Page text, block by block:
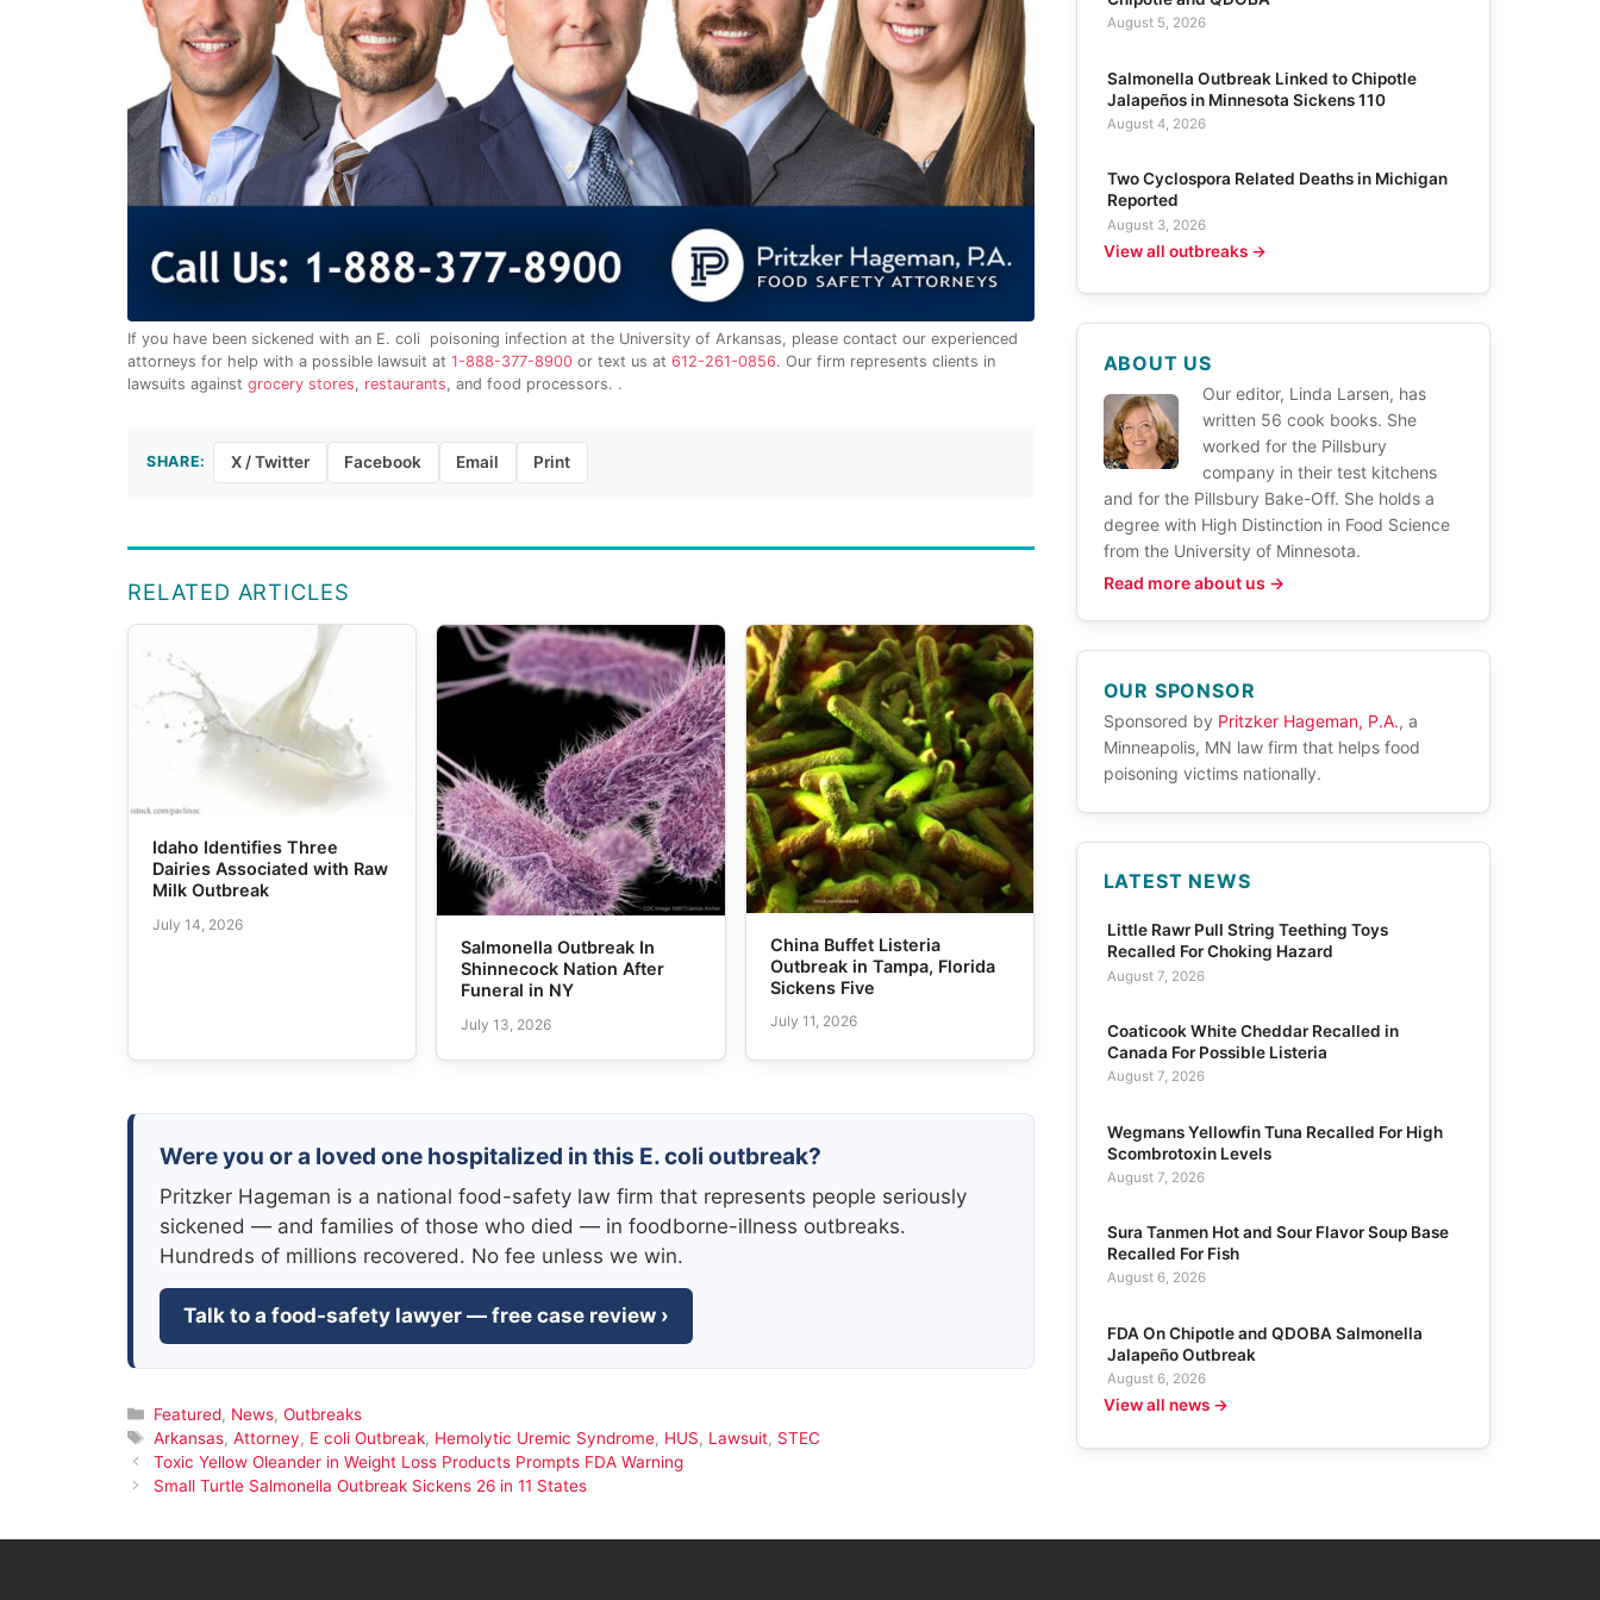
If you have been sickened with an E. coli poisoning infection at the University of Arkansas, please contact our experienced
attorneys for help with a possible lawsuit at1-888-377-8900 or text us at612-261-0856. Our firm represents clients in
lawsuits againstgrocery stores, restaurants, and food processors. .
SHARE: X / Twitter Facebook Email Print
RELATED ARTICLES
Idaho Identifies Three
Dairies Associated with Raw
Milk Outbreak
July 14, 2026
Salmonella Outbreak In
Shinnecock Nation After
Funeral in NY
July 13, 2026
China Buffet Listeria
Outbreak in Tampa, Florida
Sickens Five
July 11, 2026
Were you or a loved one hospitalized in this E. coli outbreak?
Pritzker Hageman is a national food-safety law firm that represents people seriously
sickened — and families of those who died — in foodborne-illness outbreaks.
Hundreds of millions recovered. No fee unless we win.
Talk to a food-safety lawyer — free case review ›
Categories
Featured, News, Outbreaks
Tags
Arkansas, Attorney, E coli Outbreak, Hemolytic Uremic Syndrome, HUS, Lawsuit, STEC
Toxic Yellow Oleander in Weight Loss Products Prompts FDA Warning
Small Turtle Salmonella Outbreak Sickens 26 in 11 States
August 5, 2026
Salmonella Outbreak Linked to Chipotle
Jalapeños in Minnesota Sickens 110
August 4, 2026
Two Cyclospora Related Deaths in Michigan
Reported
August 3, 2026
View all outbreaks →
ABOUT US
Our editor, Linda Larsen, has
written 56 cook books. She
worked for the Pillsbury
company in their test kitchens
and for the Pillsbury Bake-Off. She holds a
degree with High Distinction in Food Science
from the University of Minnesota.
Read more about us →
OUR SPONSOR
Sponsored by Pritzker Hageman, P.A., a
Minneapolis, MN law firm that helps food
poisoning victims nationally.
LATEST NEWS
Little Rawr Pull String Teething Toys
Recalled For Choking Hazard
August 7, 2026
Coaticook White Cheddar Recalled in
Canada For Possible Listeria
August 7, 2026
Wegmans Yellowfin Tuna Recalled For High
Scombrotoxin Levels
August 7, 2026
Sura Tanmen Hot and Sour Flavor Soup Base
Recalled For Fish
August 6, 2026
FDA On Chipotle and QDOBA Salmonella
Jalapeño Outbreak
August 6, 2026
View all news →